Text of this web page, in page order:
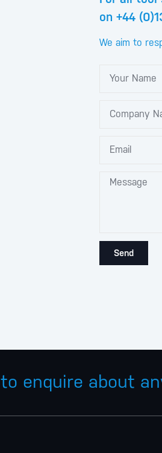
on +44
We aim to
Send
to enquire about